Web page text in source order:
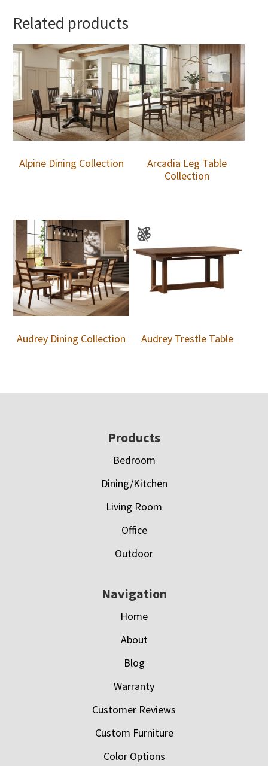
Related products
Alpine Dining Collection
Arcadia Leg Table
Collection
Audrey Dining Collection Audrey Trestle Table
Products
Bedroom
Dining/Kitchen
Living Room
Office
Outdoor
Navigation
Home
About
Blog
Warranty
Customer Reviews
Custom Furniture
Color Options